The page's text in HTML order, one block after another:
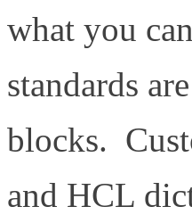
what you
standards
blocks.
and HCL